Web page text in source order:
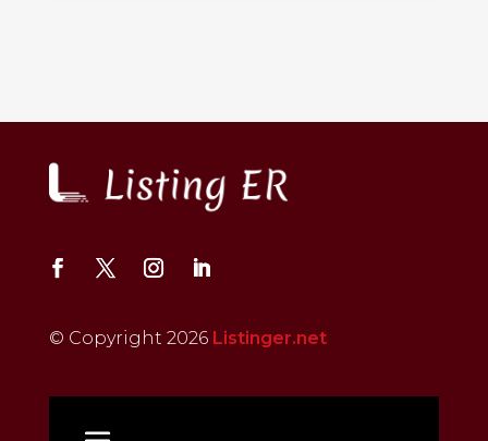
© Copyright 2026 Listinger.net